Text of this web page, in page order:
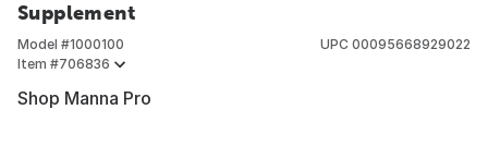
Supplement
Model #1000100
Item #706836
UPC 00095668929022
Shop Manna Pro